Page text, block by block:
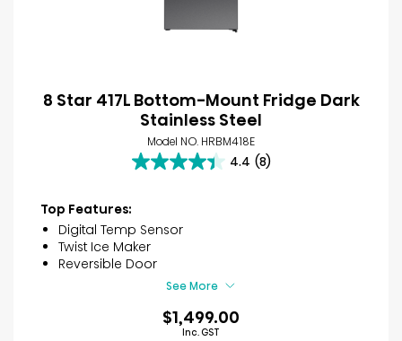
8 Star 417L Bottom-Mount Fridge Dark
Stainless Steel
Model NO. HRBM418E
4.4 (8)
4.4
5
stars.
8
reviews
Top Features:
Digital Temp Sensor
Twist Ice Maker
Reversible Door
See More
$1,499.00
Inc. GST